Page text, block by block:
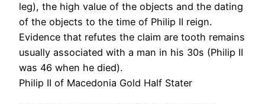
leg), the high value of the objects and the dating
of the objects to the time of Philip II reign.
Evidence that refutes the claim are tooth remains
usually associated with a man in his 30s (Philip II
was 46 when he died).
Philip II of Macedonia Gold Half Stater